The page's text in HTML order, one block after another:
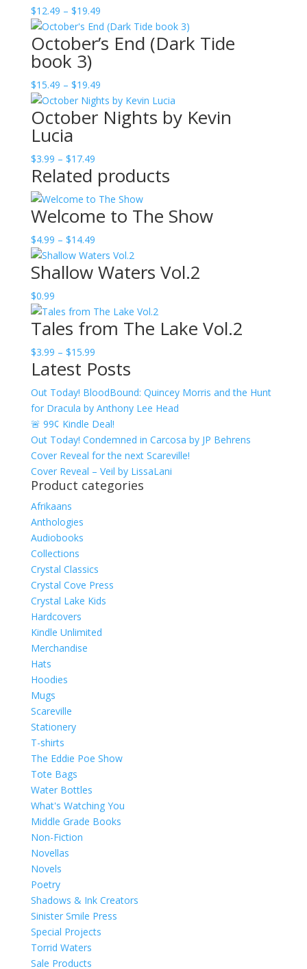
$12.49 – $19.49Price
range:
$12.49
October’s End (Dark Tide
book 3)
$15.49 – $19.49Price
range:
$15.49
through
October Nights by Kevin
Lucia
$3.99 – $17.49Price
range:
$3.99
through
$17.49
Related products
Welcome to The Show
$4.99 – $14.49Price
range:
$4.99
Shallow Waters Vol.2
$0.99
Tales from The Lake Vol.2
$3.99 – $15.99Price
range:
through
$15.99
Latest Posts
Out Today! BloodBound: Quincey Morris and the Hunt
for Dracula by Anthony Lee Head
🚨 99¢ Kindle Deal!
Out Today! Condemned in Carcosa by JP Behrens
Cover Reveal for the next Scareville!
Cover Reveal – Veil by LissaLani
Product categories
Afrikaans
Anthologies
Audiobooks
Collections
Crystal Classics
Crystal Cove Press
Crystal Lake Kids
Hardcovers
Kindle Unlimited
Merchandise
Hats
Hoodies
Mugs
Scareville
Stationery
T-shirts
The Eddie Poe Show
Tote Bags
Water Bottles
What's Watching You
Middle Grade Books
Non-Fiction
Novellas
Novels
Poetry
Shadows & Ink Creators
Sinister Smile Press
Special Projects
Torrid Waters
Sale Products